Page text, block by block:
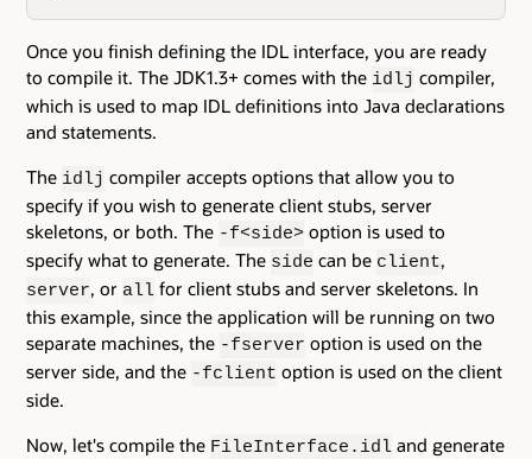
Once you finish defining the IDL interface, you are ready
to compile it. The JDK1.3+ comes with the idlj compiler,
which is used to map IDL definitions into Java declarations
and statements.
The idlj compiler accepts options that allow you to
specify if you wish to generate client stubs, server
skeletons, or both. The -f<side> option is used to
specify what to generate. The side can be client,
server, or all for client stubs and server skeletons. In
this example, since the application will be running on two
separate machines, the -fserver option is used on the
server side, and the -fclient option is used on the client
side.
Now, let's compile the FileInterface.idl and generate